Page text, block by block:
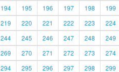
194 195 196 197 198 199
219 220 221 222 223 224
244 245 246 247 248 249
269 270 271 272 273 274
294 295 296 297 298 299